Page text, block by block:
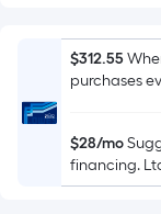
x
=
Sq.
Ft.
$312.55
purchases
$28/mo
financing.